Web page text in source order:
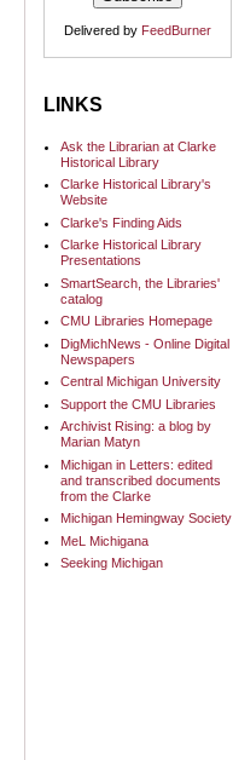
Delivered by FeedBurner
LINKS
Ask the Librarian at Clarke
Historical Library
Clarke Historical Library's
Website
Clarke's Finding Aids
Clarke Historical Library
Presentations
SmartSearch, the Libraries'
catalog
CMU Libraries Homepage
DigMichNews - Online Digital
Newspapers
Central Michigan University
Support the CMU Libraries
Archivist Rising: a blog by
Marian Matyn
Michigan in Letters: edited
and transcribed documents
from the Clarke
Michigan Hemingway Society
MeL Michigana
Seeking Michigan